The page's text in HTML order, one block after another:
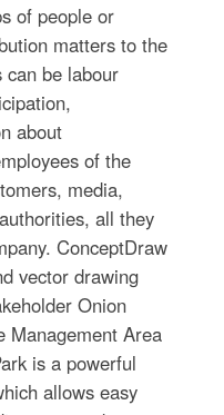
of people or
matters to the
can be labour
about
of the
media,
all they
ConceptDraw
vector drawing
Onion
Management Area
is a powerful
allows easy